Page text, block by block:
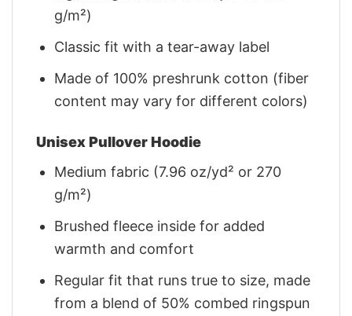
g/m²)
Classic fit with a tear-away label
Made of 100% preshrunk cotton (fiber
content may vary for different colors)
Unisex Pullover Hoodie
Medium fabric (7.96 oz/yd² or 270
g/m²)
Brushed fleece inside for added
warmth and comfort
Regular fit that runs true to size, made
from a blend of 50% combed ringspun